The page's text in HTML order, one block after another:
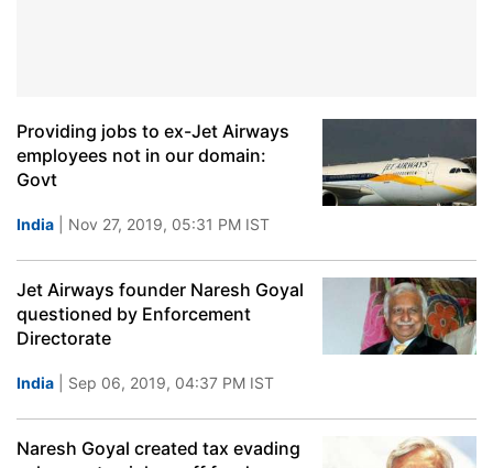
Providing jobs to ex-Jet Airways
employees not in our domain:
Govt
India | Nov 27, 2019, 05:31 PM IST
Jet Airways founder Naresh Goyal
questioned by Enforcement
Directorate
India | Sep 06, 2019, 04:37 PM IST
Naresh Goyal created tax evading